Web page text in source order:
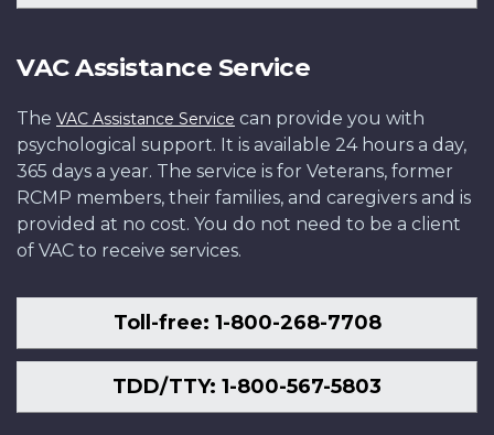
VAC Assistance Service
The VAC Assistance Service can provide you with
psychological support. It is available 24 hours a day,
365 days a year. The service is for Veterans, former
RCMP members, their families, and caregivers and is
provided at no cost. You do not need to be a client
of VAC to receive services.
Toll-free: 1-800-268-7708
TDD/TTY: 1-800-567-5803